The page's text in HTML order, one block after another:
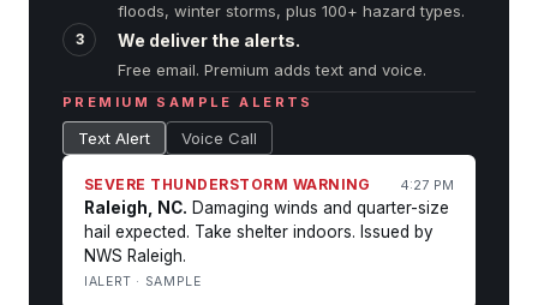
floods, winter storms, plus 100+ hazard types.
3 We deliver the alerts.
Free email. Premium adds text and voice.
PREMIUM SAMPLE ALERTS
Text Alert Voice Call
SEVERE THUNDERSTORM WARNING 4:27 PM
Raleigh, NC. Damaging winds and quarter-size
hail expected. Take shelter indoors. Issued by
NWS Raleigh.
IALERT · SAMPLE